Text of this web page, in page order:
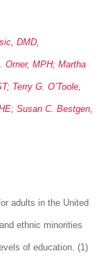
DMD,
Orner, MPH; Martha
Terry G. O’Toole,
Susan C. Bestgen,
adults in the United
ethnic minorities
of education. (1)